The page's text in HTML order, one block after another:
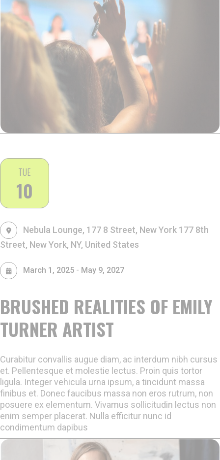
TUE
10
BRUSHED REALITIES OF EMILY
TURNER ARTIST
Nebula Lounge, 177 8 Street, New York 177 8th
Street, New York, NY, United States
March 1, 2025 - May 9, 2027
Curabitur convallis augue diam, ac interdum nibh cursus
et. Pellentesque et molestie lectus. Proin quis tortor
ligula. Integer vehicula urna ipsum, a tincidunt massa
finibus et. Donec faucibus massa non eros rutrum, non
posuere ex elementum. Vivamus sollicitudin lectus non
enim semper placerat. Nulla efficitur nunc id
condimentum dapibus